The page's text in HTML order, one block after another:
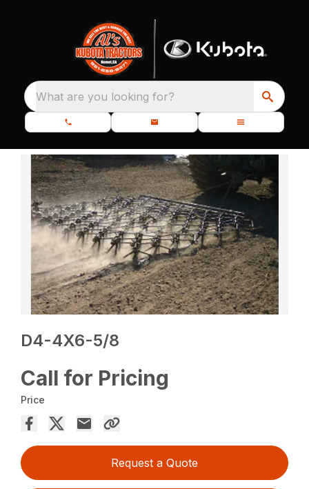
What are you looking for?
D4-4X6-5/8
Call for Pricing
Price
Request a Quote